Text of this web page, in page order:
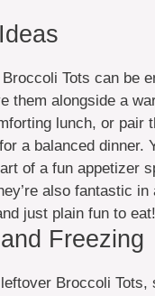
Tots can be
them alongside a
lunch, or pair
a balanced dinner.
of a fun appetizer
also fantastic
just plain fun to eat!
Freezing
Broccoli Tots,